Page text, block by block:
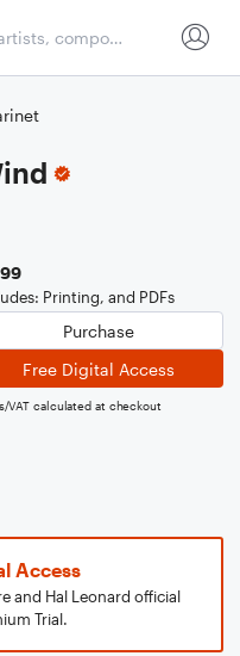
Printing, and PDFs
Purchase
Free Digital Access
VAT calculated at checkout
Access
and Hal Leonard official
Trial.